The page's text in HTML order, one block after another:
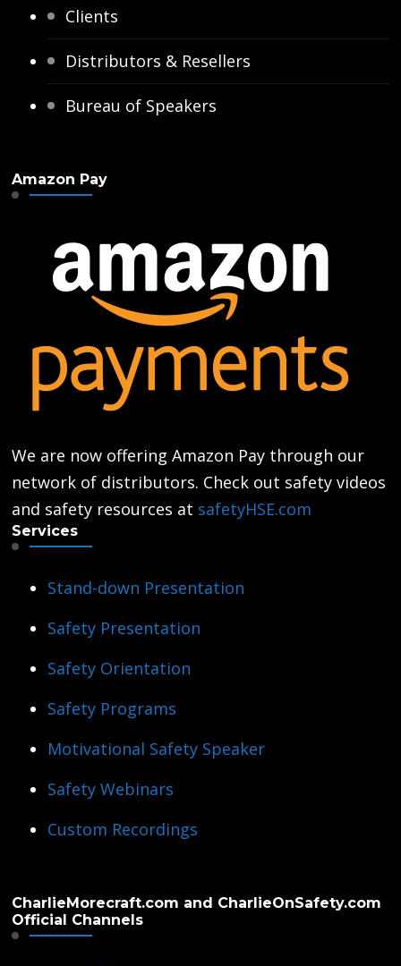
Clients
Distributors & Resellers
Bureau of Speakers
Amazon Pay
We are now offering Amazon Pay through our
network of distributors. Check out safety videos
and safety resources at safetyHSE.com
Services
Stand-down Presentation
Safety Presentation
Safety Orientation
Safety Programs
Motivational Safety Speaker
Safety Webinars
Custom Recordings
CharlieMorecraft.com and CharlieOnSafety.com
Official Channels